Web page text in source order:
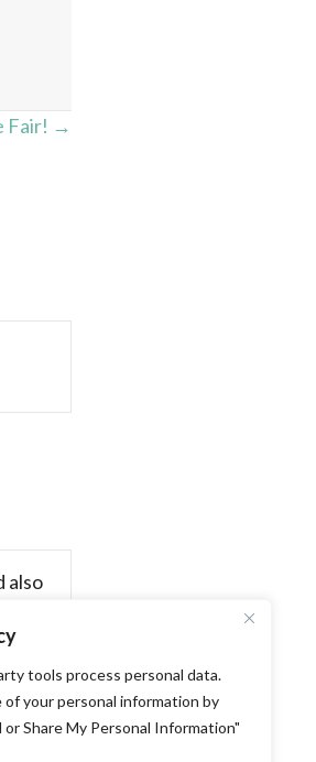
tools process personal data.
your personal information by
Share My Personal Information"
Fair! →
also